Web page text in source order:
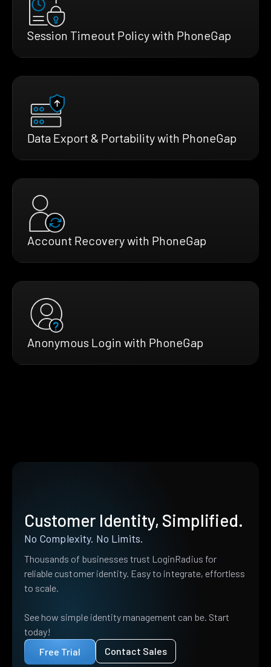
Session Timeout Policy with PhoneGap
Data Export & Portability with PhoneGap
Account Recovery with PhoneGap
Anonymous Login with PhoneGap
Customer Identity, Simplified.
No Complexity. No Limits.
Thousands of businesses trust LoginRadius for
reliable customer identity. Easy to integrate, effortless
to scale.
See how simple identity management can be. Start
today!
Free Trial
Contact Sales